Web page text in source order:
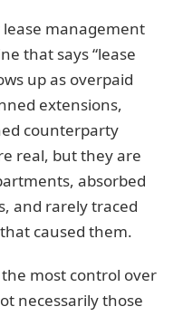
management
that says “lease
up as overpaid
extensions,
counterparty
real, but they are
absorbed
and rarely traced
caused them.
most control over
necessarily those